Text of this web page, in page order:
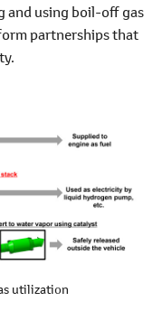
and using boil-off gas
partnerships that
utilization